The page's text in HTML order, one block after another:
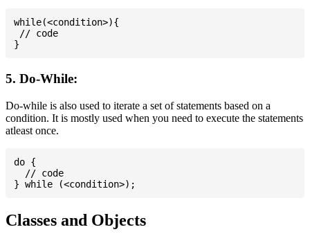
while(<condition>){
// code
5. Do-While:
Do-while is also used to iterate a set of statements based on a
condition. It is mostly used when you need to execute the statements
atleast once.
do {
  // code
Classes and Objects